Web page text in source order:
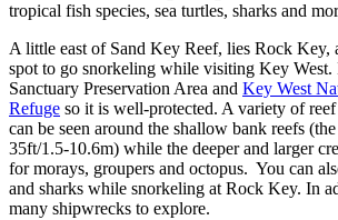
tropical fish species, sea turtles, sharks and
A little east of Sand Key Reef, lies Rock Key,
spot to go snorkeling while visiting Key West.
Sanctuary Preservation Area and Key West
Refuge so it is well-protected. A variety of reef
can be seen around the shallow bank reefs
35ft/1.5-10.6m) while the deeper and larger
for morays, groupers and octopus. You can
and sharks while snorkeling at Rock Key. In
many shipwrecks to explore.